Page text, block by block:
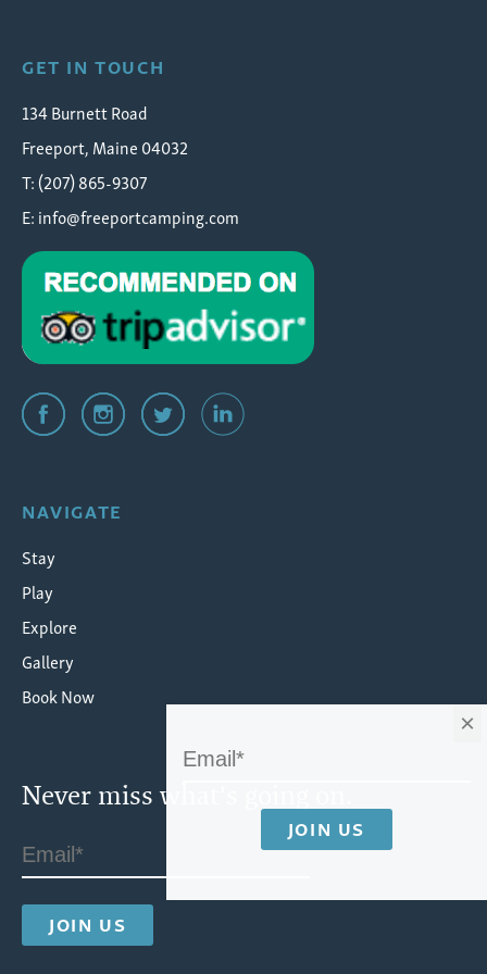
GET IN TOUCH
134 Burnett Road
Freeport, Maine 04032
T: (207) 865-9307
E:info@freeportcamping.com
NAVIGATE
Stay
Play
Explore
Gallery
Book Now
Never miss what's going on.
×